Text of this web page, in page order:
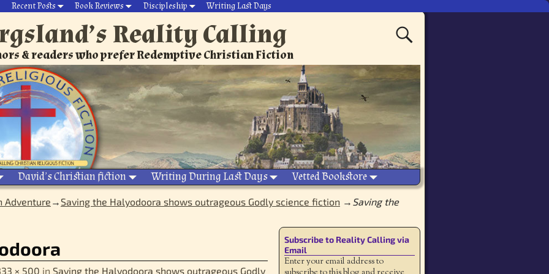
Recent Posts Book Reviews Discipleship Writing Last Days
Reality Calling
& readers who prefer Redemptive Christian Fiction
David’s Christian fiction Writing During Last Days Vetted Bookstore
Adventure → Saving the Halyodoora shows outrageous Godly science fiction → Saving the
× 500 in Saving the Halyodoora shows outrageous Godly
Subscribe to Reality Calling via
Email
Enter your email address to